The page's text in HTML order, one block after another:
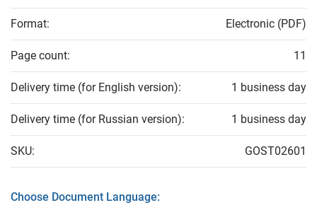
Format: Electronic (PDF)
Page count: 11
Delivery time (for English version): 1 business day
Delivery time (for Russian version): 1 business day
SKU: GOST02601
Choose Document Language: